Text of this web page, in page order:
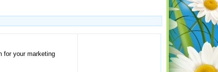
for your marketing